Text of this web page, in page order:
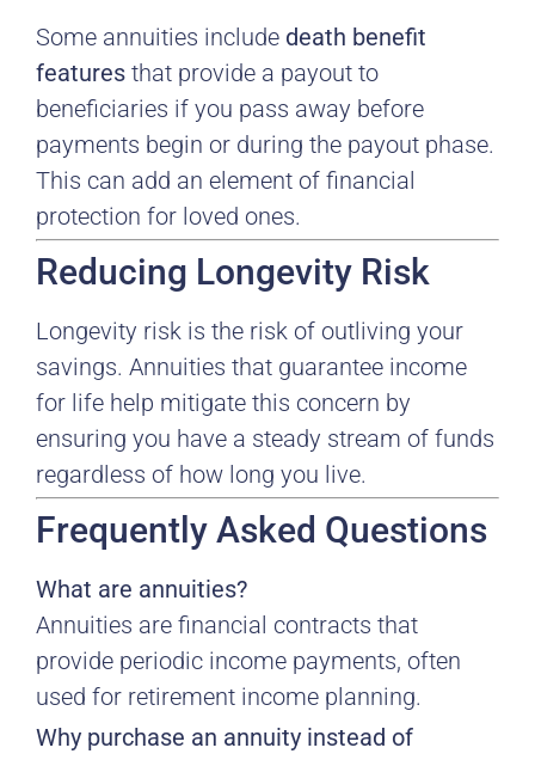
Some annuities include death benefit
features that provide a payout to
beneficiaries if you pass away before
payments begin or during the payout phase.
This can add an element of financial
protection for loved ones.
Reducing Longevity Risk
Longevity risk is the risk of outliving your
savings. Annuities that guarantee income
for life help mitigate this concern by
ensuring you have a steady stream of funds
regardless of how long you live.
Frequently Asked Questions
What are annuities?
Annuities are financial contracts that
provide periodic income payments, often
used for retirement income planning.
Why purchase an annuity instead of